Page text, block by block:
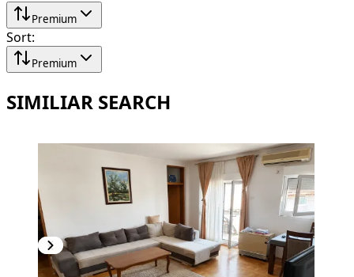
Premium
Sort:
Premium
SIMILIAR SEARCH